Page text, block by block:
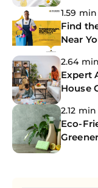
1.59
Find
Near
2.64
Expert
House
2.12
Eco-